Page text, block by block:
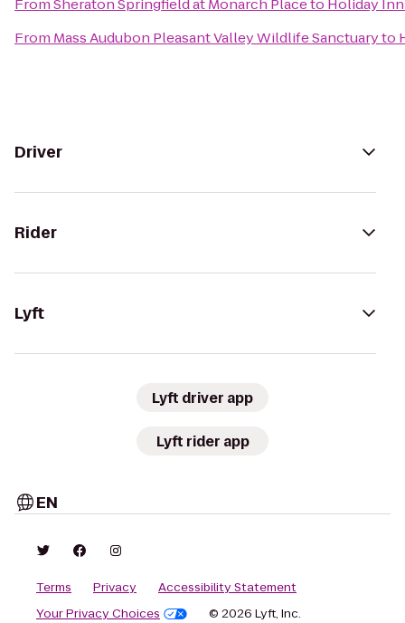
FromSheraton Springfield at Monarch Placeto Holiday
From Mass Audubon Pleasant Valley Wildlife Sanctuaryto
Driver
Rider
Lyft
Lyft driver app
Lyft rider app
EN
Terms Privacy
Accessibility Statement
Your Privacy Choices
© 2026 Lyft, Inc.